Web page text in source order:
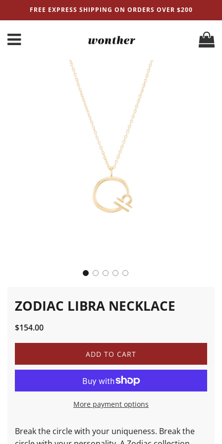
FREE EXPRESS SHIPPING ON ORDERS OVER $200
ZODIAC LIBRA NECKLACE
Sale
Regular
$154.00
L
O
A
D
I
G
.
ADD TO CART
More payment options
Break the circle with your uniqueness. Break the